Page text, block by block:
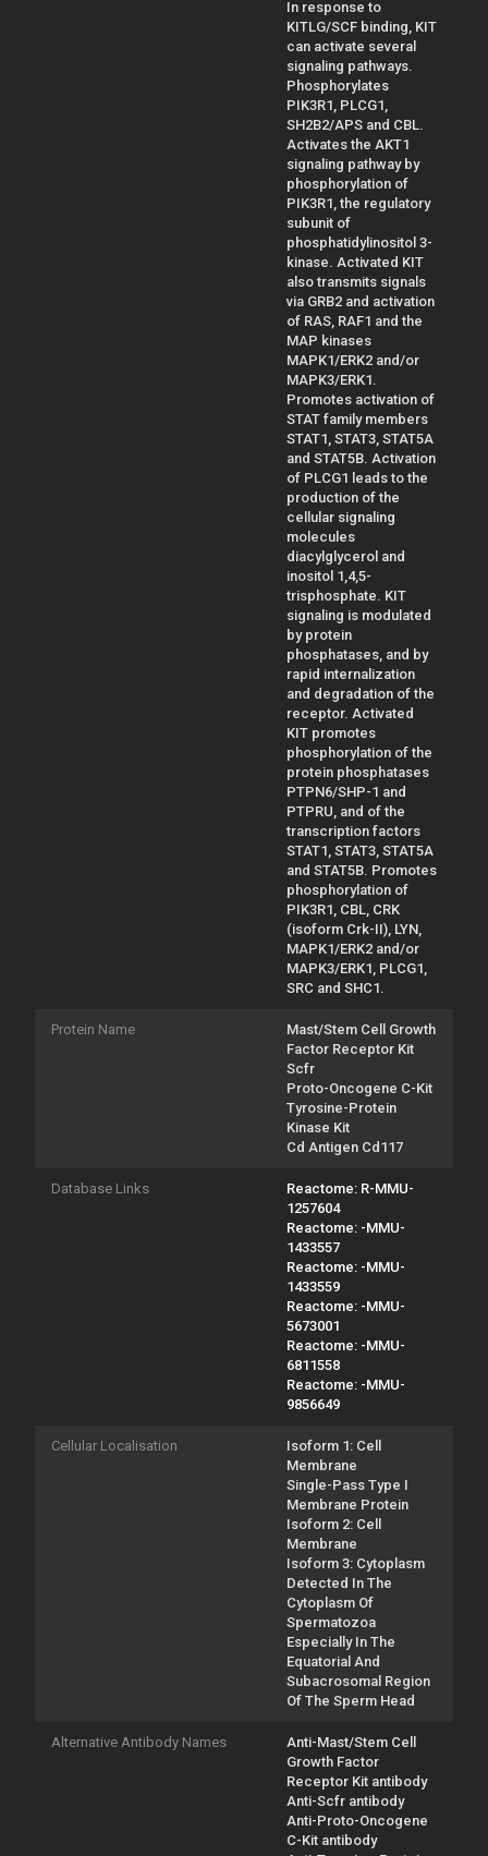
In response to
KITLG/SCF binding, KIT
can activate several
signaling pathways.
Phosphorylates
PIK3R1, PLCG1,
SH2B2/APS and CBL.
Activates the AKT1
signaling pathway by
phosphorylation of
PIK3R1, the regulatory
subunit of
phosphatidylinositol 3-
kinase. Activated KIT
also transmits signals
via GRB2 and activation
of RAS, RAF1 and the
MAP kinases
MAPK1/ERK2 and/or
MAPK3/ERK1.
Promotes activation of
STAT family members
STAT1, STAT3, STAT5A
and STAT5B. Activation
of PLCG1 leads to the
production of the
cellular signaling
molecules
diacylglycerol and
inositol 1,4,5-
trisphosphate. KIT
signaling is modulated
by protein
phosphatases, and by
rapid internalization
and degradation of the
receptor. Activated
KIT promotes
phosphorylation of the
protein phosphatases
PTPN6/SHP-1 and
PTPRU, and of the
transcription factors
STAT1, STAT3, STAT5A
and STAT5B. Promotes
phosphorylation of
PIK3R1, CBL, CRK
(isoform Crk-II), LYN,
MAPK1/ERK2 and/or
MAPK3/ERK1, PLCG1,
SRC and SHC1.
Protein Name
Mast/Stem Cell Growth
Factor Receptor Kit
Scfr
Proto-Oncogene C-Kit
Tyrosine-Protein
Kinase Kit
Cd Antigen Cd117
Database Links
Reactome: R-MMU-
1257604
Reactome: -MMU-
1433557
Reactome: -MMU-
1433559
Reactome: -MMU-
5673001
Reactome: -MMU-
6811558
Reactome: -MMU-
9856649
Cellular Localisation
Isoform 1: Cell
Membrane
Single-Pass Type I
Membrane Protein
Isoform 2: Cell
Membrane
Isoform 3: Cytoplasm
Detected In The
Cytoplasm Of
Spermatozoa
Especially In The
Equatorial And
Subacrosomal Region
Of The Sperm Head
Alternative Antibody Names
Anti-Mast/Stem Cell
Growth Factor
Receptor Kit antibody
Anti-Scfr antibody
Anti-Proto-Oncogene
C-Kit antibody